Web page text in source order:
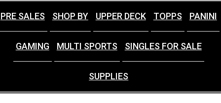
PRE SALES SHOP BY UPPER DECK TOPPS PANINI
GAMING MULTI SPORTS SINGLES FOR SALE
SUPPLIES